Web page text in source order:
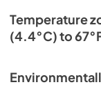
Temperature
(4.4°C) to